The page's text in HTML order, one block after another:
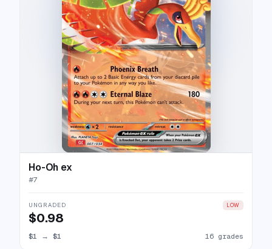
Ho-Oh ex
#7
UNGRADED LOW
$0.98
$1 → $1 16 grades